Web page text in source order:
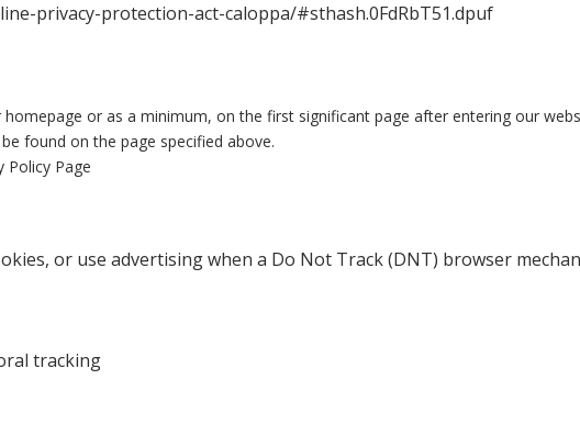
privacy-protection-act-caloppa/#sthash.0FdRbT51.dpuf
or as a minimum, on the first significant page after entering our
be found on the page specified above.
Policy Page
or use advertising when a Do Not Track (DNT) browser
tracking